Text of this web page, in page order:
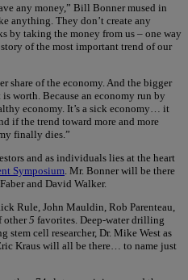
any money,” Bill Bonner mused in
anything. They don’t create any
by taking the money from us – one way
of the most important trend of our
share of the economy. And the bigger
worth. Because an economy run by
economy. It’s a sick economy… it
if the trend toward more and more
finally dies.”
and as individuals lies at the heart
Symposium . Mr. Bonner will be there
and David Walker.
Rule, John Mauldin, Rob Parenteau,
other5 favorites. Deep-water drilling
cell researcher, Dr. Mike West as
Kraus will all be there… to name just